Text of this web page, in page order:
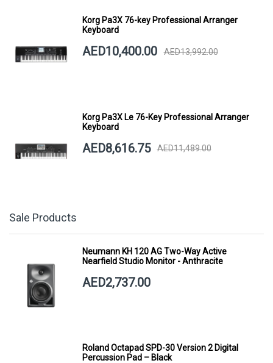
Korg Pa3X 76-key Professional Arranger
Keyboard
AED10,400.00 AED13,992.00
Korg Pa3X Le 76-Key Professional Arranger
Keyboard
AED8,616.75 AED11,489.00
Sale Products
Neumann KH 120 AG Two-Way Active
Nearfield Studio Monitor - Anthracite
AED2,737.00
Roland Octapad SPD-30 Version 2 Digital
Percussion Pad – Black